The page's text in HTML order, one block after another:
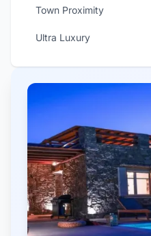
Town Proximity
Ultra Luxury